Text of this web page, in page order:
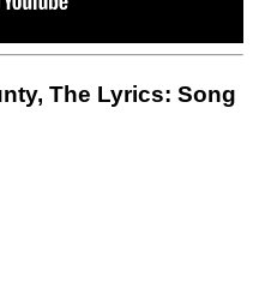
The Lyrics: Song